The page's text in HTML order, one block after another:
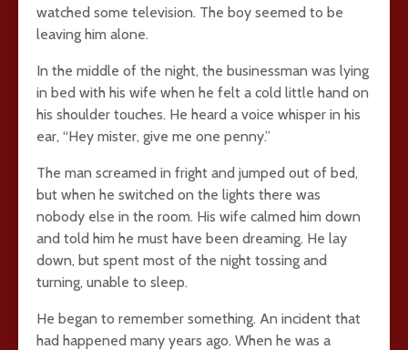
watched some television. The boy seemed to be
leaving him alone.
In the middle of the night, the businessman was lying
in bed with his wife when he felt a cold little hand on
his shoulder touches. He heard a voice whisper in his
ear, “Hey mister, give me one penny.”
The man screamed in fright and jumped out of bed,
but when he switched on the lights there was
nobody else in the room. His wife calmed him down
and told him he must have been dreaming. He lay
down, but spent most of the night tossing and
turning, unable to sleep.
He began to remember something. An incident that
had happened many years ago. When he was a